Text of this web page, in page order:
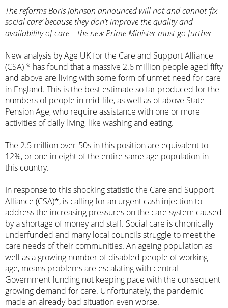
The reforms Boris Johnson announced will not and cannot ‘fix
social care’ because they don’t improve the quality and
availability of care – the new Prime Minister must go further
New analysis by Age UK for the Care and Support Alliance
(CSA) * has found that a massive 2.6 million people aged fifty
and above are living with some form of unmet need for care
in England. This is the best estimate so far produced for the
numbers of people in mid-life, as well as of above State
Pension Age, who require assistance with one or more
activities of daily living, like washing and eating.
The 2.5 million over-50s in this position are equivalent to
12%, or one in eight of the entire same age population in
this country.
In response to this shocking statistic the Care and Support
Alliance (CSA)*, is calling for an urgent cash injection to
address the increasing pressures on the care system caused
by a shortage of money and staff. Social care is chronically
underfunded and many local councils struggle to meet the
care needs of their communities. An ageing population as
well as a growing number of disabled people of working
age, means problems are escalating with central
Government funding not keeping pace with the consequent
growing demand for care. Unfortunately, the pandemic
made an already bad situation even worse.